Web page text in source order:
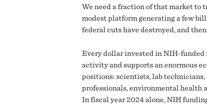
We need a fraction of that market to
modest platform generating a few
federal cuts have destroyed, and then
Every dollar invested in NIH-funded
activity and supports an enormous
positions: scientists, lab
professionals, environmental health
In fiscal year 2024 alone, NIH